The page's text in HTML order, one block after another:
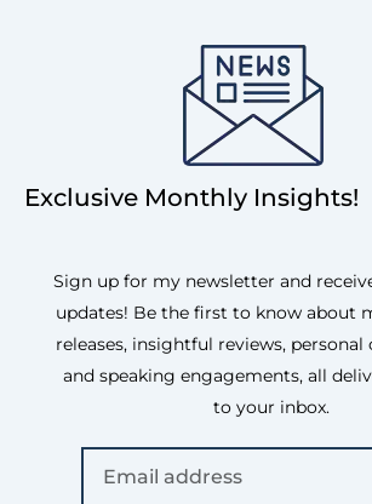
Exclusive Monthly Insights!
Sign up for my newsletter and
updates! Be the first to know about
releases, insightful reviews, personal
and speaking engagements, all
to your inbox.